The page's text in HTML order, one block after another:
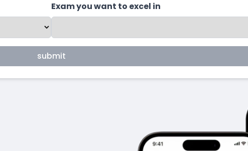
Exam you want to excel in
submit